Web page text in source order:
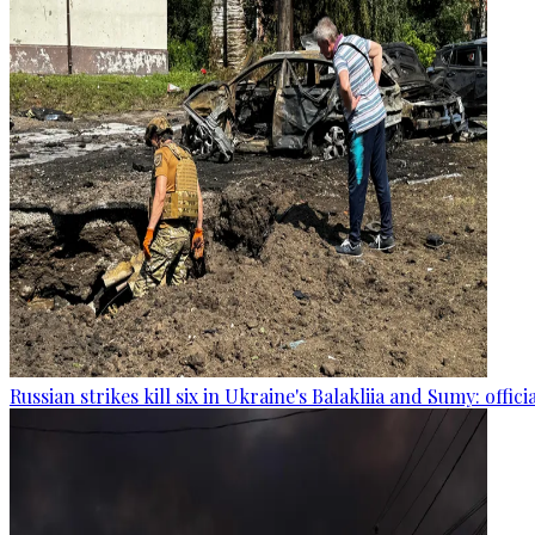
Russian strikes kill six in Ukraine's Balakliia and Sumy: